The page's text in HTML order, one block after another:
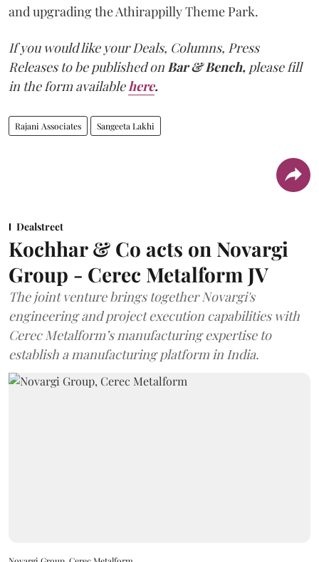
and upgrading the Athirappilly Theme Park.
If you would like your Deals, Columns, Press
Releases to be published onBar & Bench, please fill
in the form availablehere.
Rajani Associates Sangeeta Lakhi
Dealstreet
Kochhar & Co acts on Novargi
Group - Cerec Metalform JV
The joint venture brings together Novargi's
engineering and project execution capabilities with
Cerec Metalform’s manufacturing expertise to
establish a manufacturing platform in India.